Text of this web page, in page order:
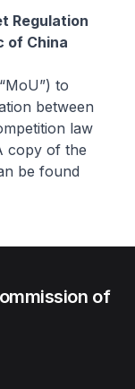
Regulation
of China
to
between
law
copy of the
be found
of